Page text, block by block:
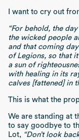
I want to cry out
“For behold, the
the wicked people
and that coming
of Legions, so that
a sun of
with healing in its
calves [fattened] in
This is what the
We are standing at
to say goodbye to
Lot, “Don’t look